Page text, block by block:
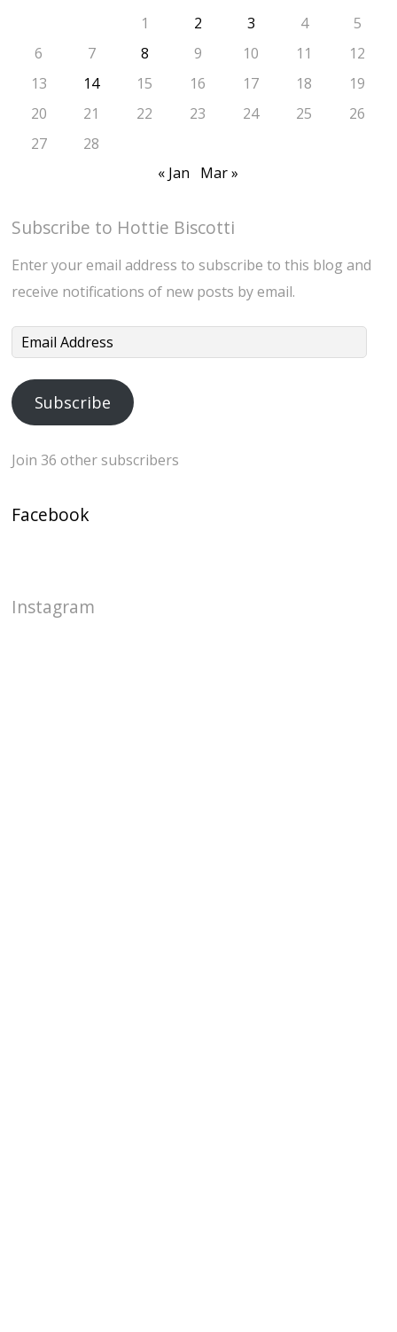
1
2 3 4
5
6
7 8 9 10 11
12
13
14 15 16 17 18
19
20
21 22 23 24 25
26
27
28
« Jan
Mar »
Subscribe to Hottie Biscotti
Enter your email address to subscribe to this blog and
receive notifications of new posts by email.
Email
Subscribe
Join 36 other subscribers
Facebook
Instagram